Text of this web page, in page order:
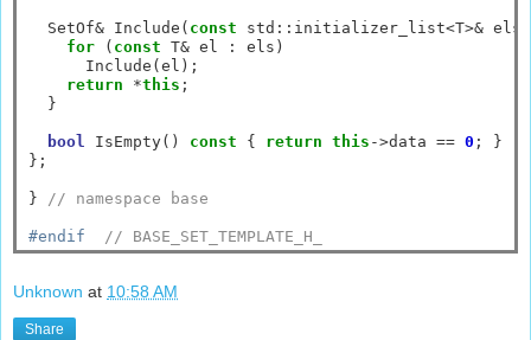
  SetOf
& Include( const std :: initializer_list<T>&
for ( const T& el :
els)
      Include(el);
return
*this ;
  }
bool IsEmpty() const { return this ->data == 0 ; }
};
} // namespace base
#endif // BASE_SET_TEMPLATE_H_
Unknown at 10:58 AM
Share